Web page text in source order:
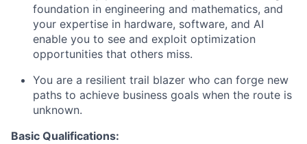
foundation in engineering and mathematics, and
your expertise in hardware, software, and AI
enable you to see and exploit optimization
opportunities that others miss.
You are a resilient trail blazer who can forge new
paths to achieve business goals when the route is
unknown.
Basic Qualifications: